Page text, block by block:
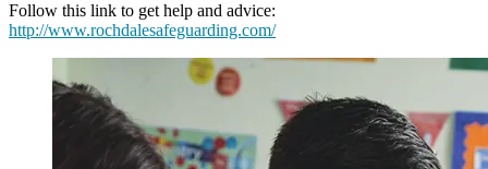
Follow this link to get help and advice:
http://www.rochdalesafeguarding.com/